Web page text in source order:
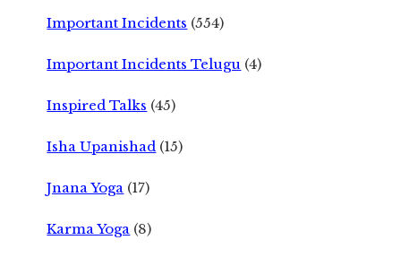
Important Incidents (554)
Important Incidents Telugu (4)
Inspired Talks (45)
Isha Upanishad (15)
Jnana Yoga (17)
Karma Yoga (8)